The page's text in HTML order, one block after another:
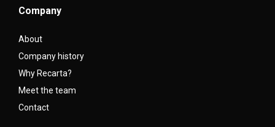
Company
About
Company history
Why Recarta?
Meet the team
Contact